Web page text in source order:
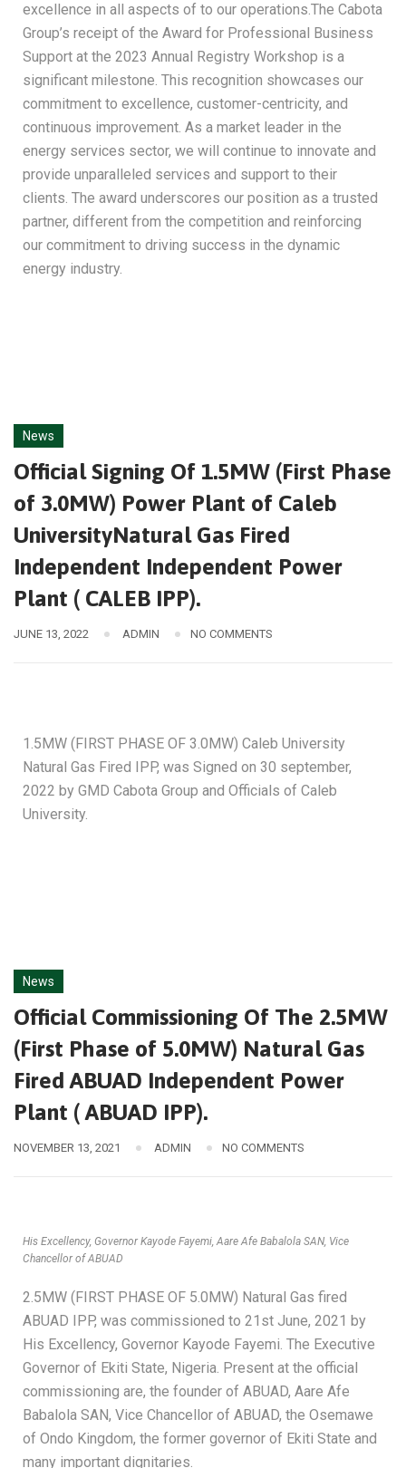
excellence in all aspects of to our operations.The Cabota
Group’s receipt of the Award for Professional Business
Support at the 2023 Annual Registry Workshop is a
significant milestone. This recognition showcases our
commitment to excellence, customer-centricity, and
continuous improvement. As a market leader in the
energy services sector, we will continue to innovate and
provide unparalleled services and support to their
clients. The award underscores our position as a trusted
partner, different from the competition and reinforcing
our commitment to driving success in the dynamic
energy industry.
News
Official Signing Of 1.5MW (First Phase
of 3.0MW) Power Plant of Caleb
UniversityNatural Gas Fired
Independent Independent Power
Plant ( CALEB IPP).
JUNE 13, 2022 ADMIN NO COMMENTS
1.5MW (FIRST PHASE OF 3.0MW) Caleb University
Natural Gas Fired IPP, was Signed on 30 september,
2022 by GMD Cabota Group and Officials of Caleb
University.
News
Official Commissioning Of The 2.5MW
(First Phase of 5.0MW) Natural Gas
Fired ABUAD Independent Power
Plant ( ABUAD IPP).
NOVEMBER 13, 2021 ADMIN NO COMMENTS
His Excellency, Governor Kayode Fayemi, Aare Afe Babalola SAN, Vice
Chancellor of ABUAD
2.5MW (FIRST PHASE OF 5.0MW) Natural Gas fired
ABUAD IPP, was commissioned to 21st June, 2021 by
His Excellency, Governor Kayode Fayemi. The Executive
Governor of Ekiti State, Nigeria. Present at the official
commissioning are, the founder of ABUAD, Aare Afe
Babalola SAN, Vice Chancellor of ABUAD, the Osemawe
of Ondo Kingdom, the former governor of Ekiti State and
many important dignitaries.